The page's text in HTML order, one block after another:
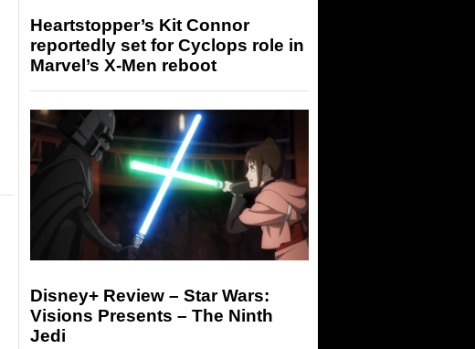
Heartstopper’s Kit Connor
reportedly set for Cyclops role in
Marvel’s X-Men reboot
Disney+ Review – Star Wars:
Visions Presents – The Ninth
Jedi